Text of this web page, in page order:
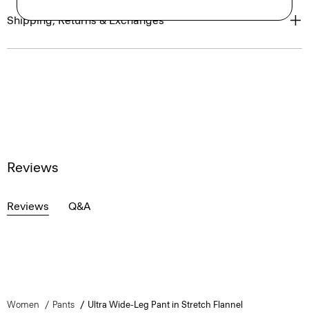
Shipping, Returns & Exchanges
Reviews
Reviews Q&A
Women Pants Ultra Wide-Leg Pant in Stretch Flannel